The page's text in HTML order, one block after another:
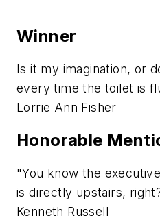
Winner
Is it my imagination, or
every time the toilet is
Lorrie Ann Fisher
Honorable
"You know the
is directly upstairs,
Kenneth Russell